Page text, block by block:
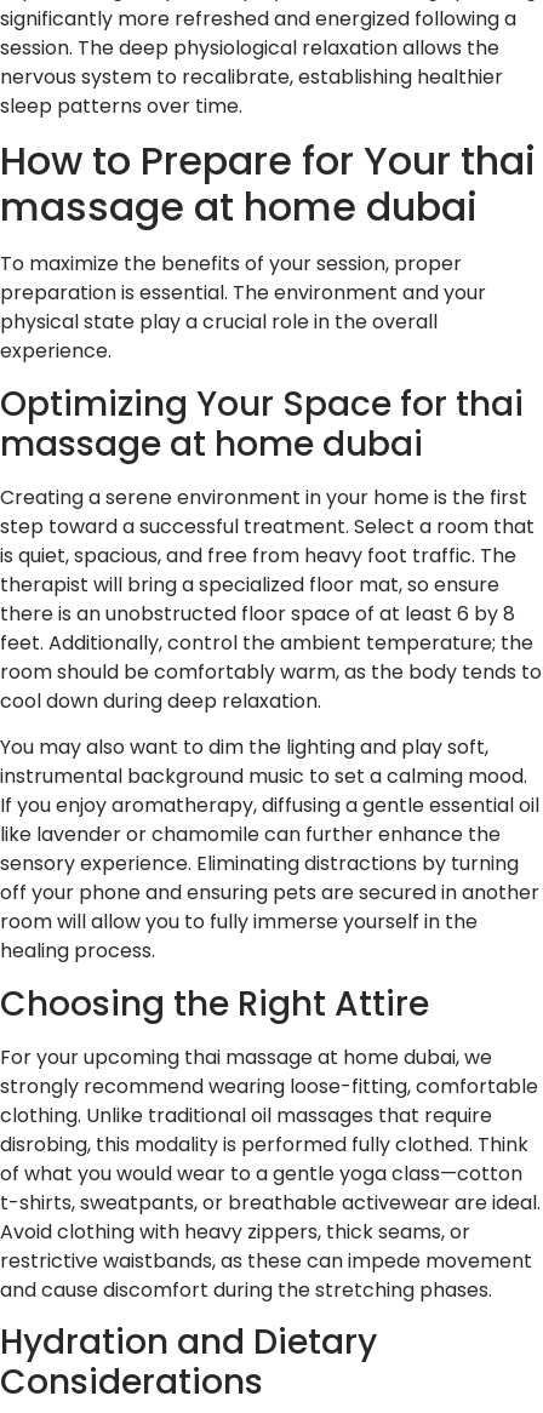
significantly more refreshed and energized following a
session. The deep physiological relaxation allows the
nervous system to recalibrate, establishing healthier
sleep patterns over time.
How to Prepare for Your thai
massage at home dubai
To maximize the benefits of your session, proper
preparation is essential. The environment and your
physical state play a crucial role in the overall
experience.
Optimizing Your Space for thai
massage at home dubai
Creating a serene environment in your home is the first
step toward a successful treatment. Select a room that
is quiet, spacious, and free from heavy foot traffic. The
therapist will bring a specialized floor mat, so ensure
there is an unobstructed floor space of at least 6 by 8
feet. Additionally, control the ambient temperature; the
room should be comfortably warm, as the body tends to
cool down during deep relaxation.
You may also want to dim the lighting and play soft,
instrumental background music to set a calming mood.
If you enjoy aromatherapy, diffusing a gentle essential oil
like lavender or chamomile can further enhance the
sensory experience. Eliminating distractions by turning
off your phone and ensuring pets are secured in another
room will allow you to fully immerse yourself in the
healing process.
Choosing the Right Attire
For your upcoming thai massage at home dubai, we
strongly recommend wearing loose-fitting, comfortable
clothing. Unlike traditional oil massages that require
disrobing, this modality is performed fully clothed. Think
of what you would wear to a gentle yoga class—cotton
t-shirts, sweatpants, or breathable activewear are ideal.
Avoid clothing with heavy zippers, thick seams, or
restrictive waistbands, as these can impede movement
and cause discomfort during the stretching phases.
Hydration and Dietary
Considerations